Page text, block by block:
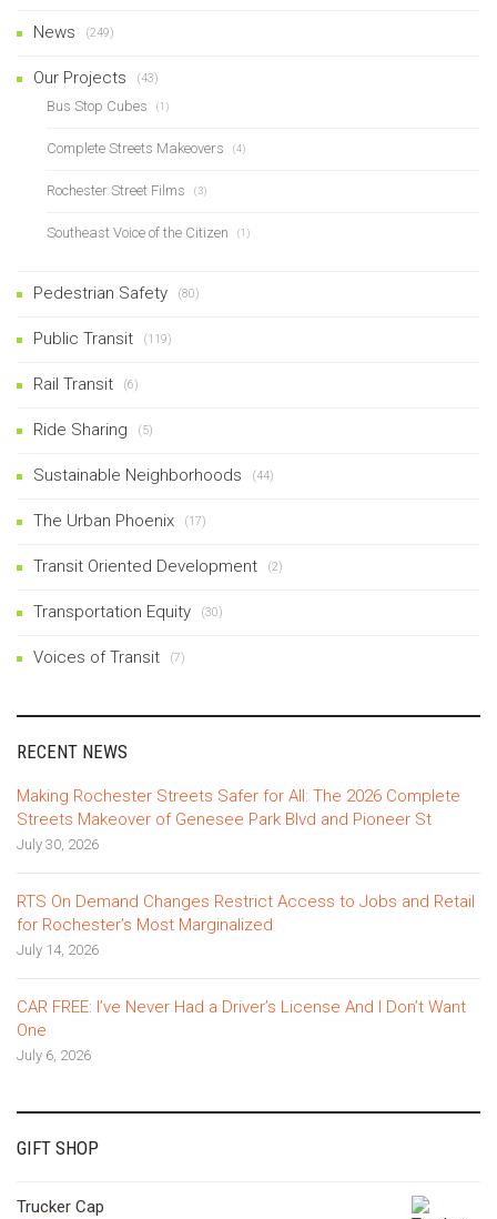
News (249)
Our Projects (43)
Bus Stop Cubes (1)
Complete Streets Makeovers (4)
Rochester Street Films (3)
Southeast Voice of the Citizen (1)
Pedestrian Safety (80)
Public Transit (119)
Rail Transit (6)
Ride Sharing (5)
Sustainable Neighborhoods (44)
The Urban Phoenix (17)
Transit Oriented Development (2)
Transportation Equity (30)
Voices of Transit (7)
RECENT NEWS
Making Rochester Streets Safer for All: The 2026 Complete
Streets Makeover of Genesee Park Blvd and Pioneer St
July 30, 2026
RTS On Demand Changes Restrict Access to Jobs and Retail
for Rochester’s Most Marginalized
July 14, 2026
CAR FREE: I’ve Never Had a Driver’s License And I Don’t Want
One
July 6, 2026
GIFT SHOP
Trucker Cap